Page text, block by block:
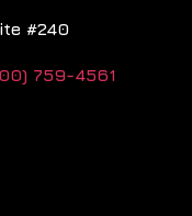
#240
759-4561